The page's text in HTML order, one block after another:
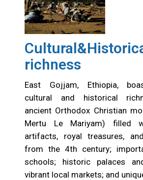
richness
East Gojjam, Ethiopia,
cultural and historical
ancient Orthodox Christian
Mertu Le Mariyam) filled
artifacts, royal treasures,
from the 4th century;
schools; historic palaces
vibrant local markets; and